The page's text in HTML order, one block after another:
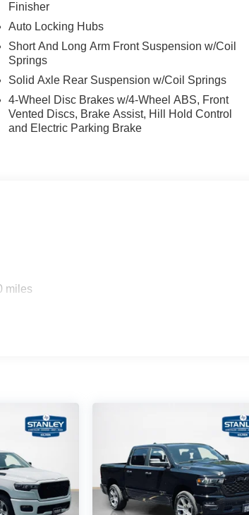
another vehicle is within the warning zone.
navigation system.
Finisher
Auto Locking Hubs
Short And Long Arm Front Suspension w/Coil
Springs
Solid Axle Rear Suspension w/Coil Springs
4-Wheel Disc Brakes w/4-Wheel ABS, Front
Vented Discs, Brake Assist, Hill Hold Control
and Electric Parking Brake
miles